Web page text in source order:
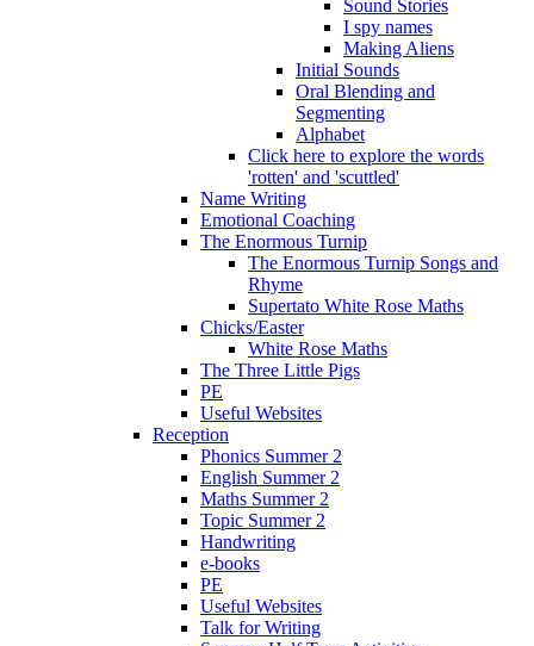
Sound Stories
I spy names
Making Aliens
Initial Sounds
Oral Blending and
Segmenting
Alphabet
Click here to explore the words
'rotten' and 'scuttled'
Name Writing
Emotional Coaching
The Enormous Turnip
The Enormous Turnip Songs and
Rhyme
Supertato White Rose Maths
Chicks/Easter
White Rose Maths
The Three Little Pigs
PE
Useful Websites
Reception
Phonics Summer 2
English Summer 2
Maths Summer 2
Topic Summer 2
Handwriting
e-books
PE
Useful Websites
Talk for Writing